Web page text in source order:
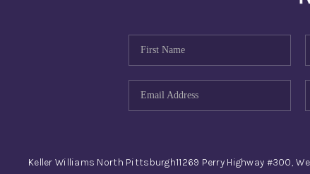
Keller Williams North Pittsburgh11269 Perry Highway #300,